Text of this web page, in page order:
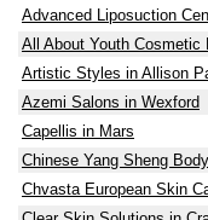
Advanced Liposuction
All About Youth Cosmetic
Artistic Styles in Allison
Azemi Salons in Wexford
Capellis in Mars
Chinese Yang Sheng
Chvasta European Skin